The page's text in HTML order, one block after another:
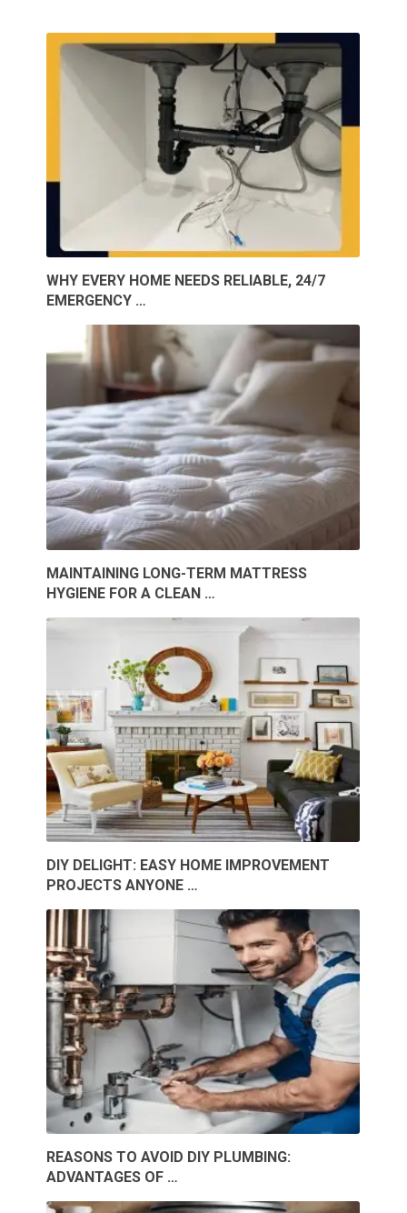
WHY EVERY HOME NEEDS RELIABLE, 24/7
EMERGENCY …
MAINTAINING LONG-TERM MATTRESS
HYGIENE FOR A CLEAN …
DIY DELIGHT: EASY HOME IMPROVEMENT
PROJECTS ANYONE …
REASONS TO AVOID DIY PLUMBING:
ADVANTAGES OF …